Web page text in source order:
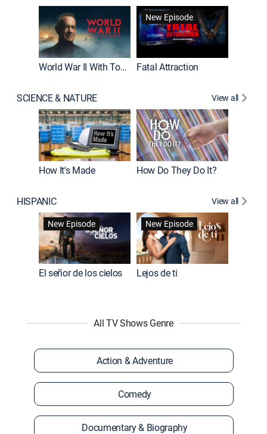
World War II With Tom Hanks
New Episode
Fatal Attraction
SCIENCE & NATURE View all
How It's Made How Do They Do It?
HISPANIC
View all
New Episode
El señor de los cielos
New Episode
Lejos de ti
All TV Shows Genre
Action & Adventure
Comedy
Documentary & Biography